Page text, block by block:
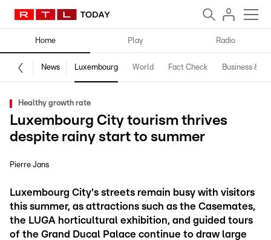
Home Play Radio
News Luxembourg World Fact Check Business &
Healthy growth rate
Luxembourg City tourism thrives
despite rainy start to summer
Pierre Jans
Luxembourg City's streets remain busy with visitors
this summer, as attractions such as the Casemates,
the LUGA horticultural exhibition, and guided tours
of the Grand Ducal Palace continue to draw large